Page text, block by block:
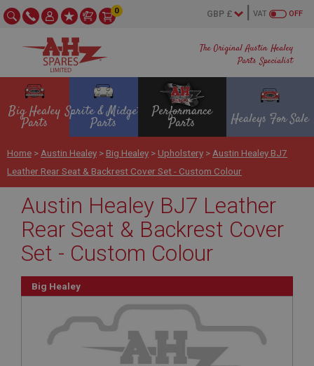
The Original Austin Healey
Parts Specialist
OFF
VAT
0
Big Healey
Parts
Sprite & Midget
Parts
Performance
Parts Healeys For Sale
Home > Austin Healey > Big Healey > Upholstery > Austin Healey BJ7
Leather Rear Seat & Backrest Cover Set - Custom Colour
Austin Healey BJ7 Leather
Rear Seat & Backrest Cover
Set - Custom Colour
Big Healey